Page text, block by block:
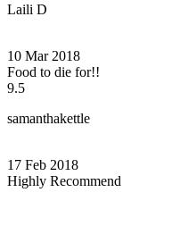
Laili D
10 Mar 2018
Food to die for!!
9.5
samanthakettle
17 Feb 2018
Highly Recommend